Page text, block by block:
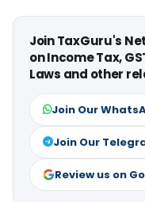
Join TaxGuru's
on Income Tax,
Laws and other
Join Our
Join Our
Review us on